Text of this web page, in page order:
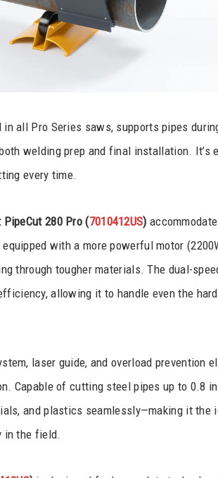
in all Pro Series saws, supports pipes
welding prep and final installation. It’s
every time.
PipeCut 280 Pro (7010412US)
with a more powerful motor
through tougher materials. The dual-
allowing it to handle even the
laser guide, and overload prevention
Capable of cutting steel pipes up to 0.8
and plastics seamlessly—making it the
in the field.